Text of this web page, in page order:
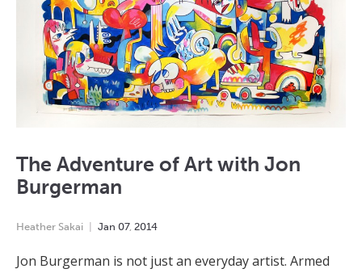
The Adventure of Art with Jon
Burgerman
Heather Sakai Jan 07, 2014
Jon Burgerman is not just an everyday artist. Armed